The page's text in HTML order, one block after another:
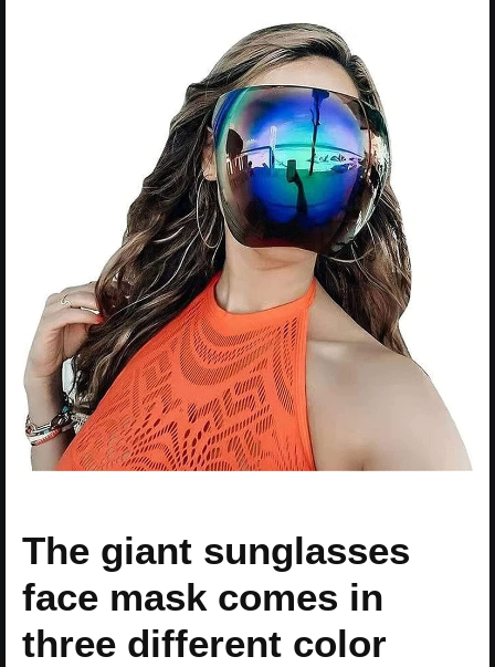
The giant sunglasses
face mask comes in
three different color